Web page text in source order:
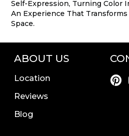
Self-Expression, Turning Color
An Experience That Transforms
Space.
ABOUT US
Location
Reviews
Blog